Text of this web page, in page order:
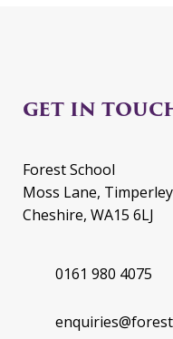
GET IN
Forest School
Moss Lane,
Cheshire, WA15 6LJ
0161 980 4075